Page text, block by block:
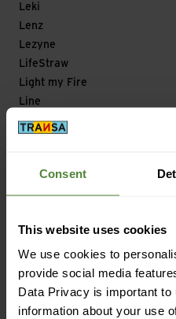
Consent
This website uses cookies
We use cookies to
provide social media
Data Privacy is important
information about your use
Leki
Lenz
Lezyne
LifeStraw
Light my Fire
Line
Lizard
Look
Looking for Wild
Lowe Alpine
Lowepro
LuCycle
Lundhags
Lyofood